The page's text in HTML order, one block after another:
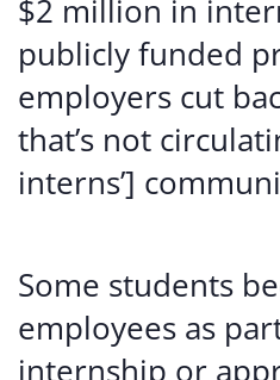
$2 million in
publicly funded
employers cut
that’s not
interns’]
Some students
employees as
internship or